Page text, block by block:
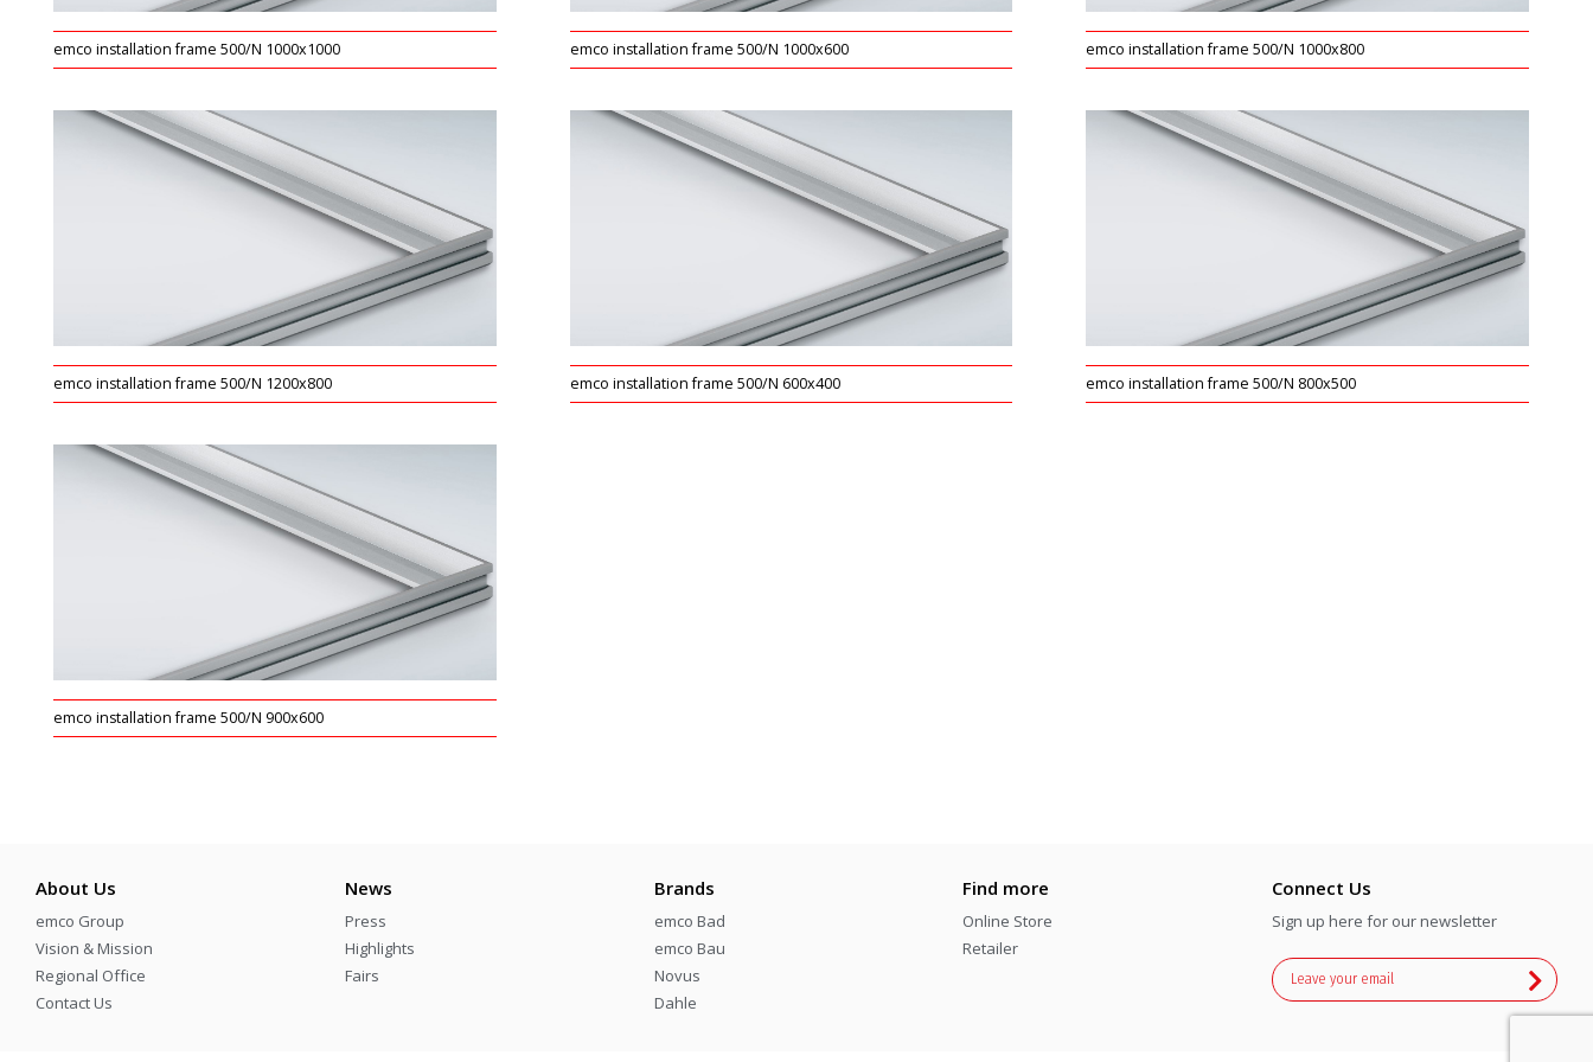
emco installation frame 500/N 1000x1000 emco installation frame 500/N 1000x600 emco installation frame 500/N 1000x800
emco installation frame 500/N 1200x800 emco installation frame 500/N 600x400 emco installation frame 500/N 800x500
emco installation frame 500/N 900x600
About Us
emco Group
Vision & Mission
Regional Office
Contact Us
News
Press
Highlights
Fairs
Brands
emco Bad
emco Bau
Novus
Dahle
Find more
Online Store
Retailer
Connect Us
Sign up here for our newsletter